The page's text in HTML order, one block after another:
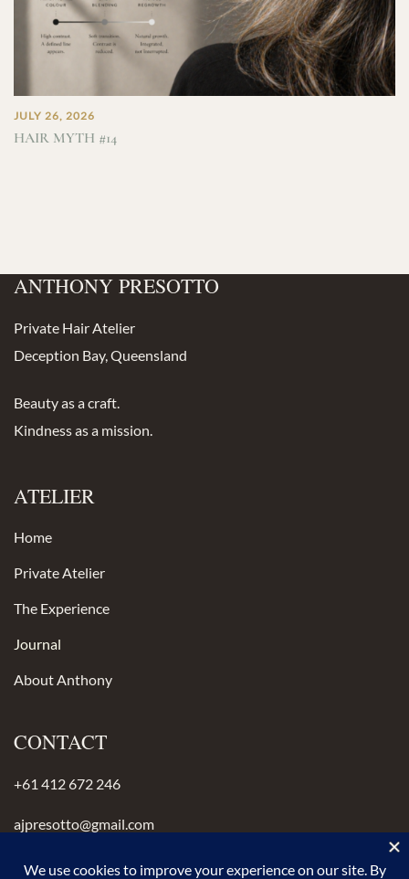
JULY 26, 2026
HAIR MYTH #14
ANTHONY PRESOTTO
Private Hair Atelier
Deception Bay, Queensland
Beauty as a craft.
Kindness as a mission.
ATELIER
Home
Private Atelier
The Experience
Journal
About Anthony
CONTACT
+61 412 672 246
ajpresotto@gmail.com
Instagram